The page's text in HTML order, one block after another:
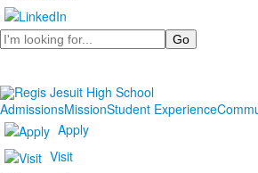
Search
AdmissionsMissionStudent Experience
Apply
Visit